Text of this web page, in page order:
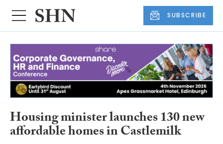
SUBSCRIBE
Housing minister launches 130 new
affordable homes in Castlemilk